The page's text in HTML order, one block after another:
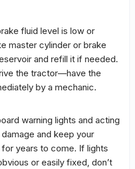
fluid level is low or
master cylinder or brake
and refill it if needed.
the tractor—have the
by a mechanic.
warning lights and acting
and keep your
years to come. If lights
or easily fixed, don’t